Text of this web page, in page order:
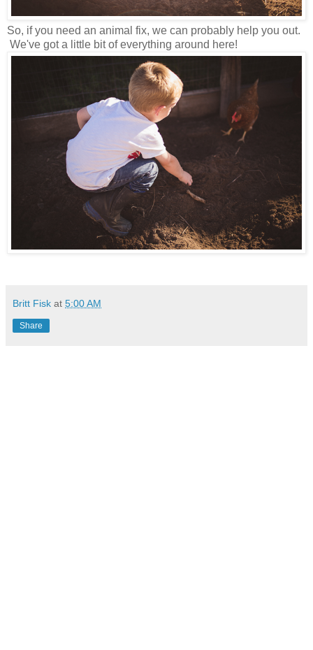
So, if you need an animal fix, we can probably help you out.
We've got a little bit of everything around here!
Britt Fisk at 5:00 AM
Share